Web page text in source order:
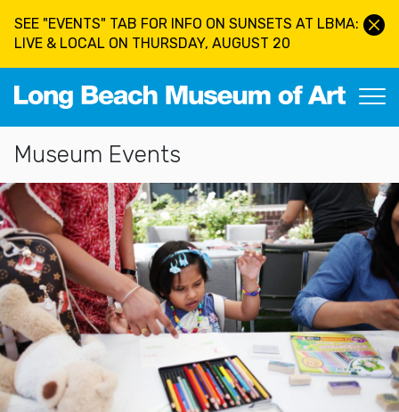
SEE "EVENTS" TAB FOR INFO ON SUNSETS AT LBMA:
LIVE & LOCAL ON THURSDAY, AUGUST 20
Long Beach Museum of Art
Section Navigation
Museum Events